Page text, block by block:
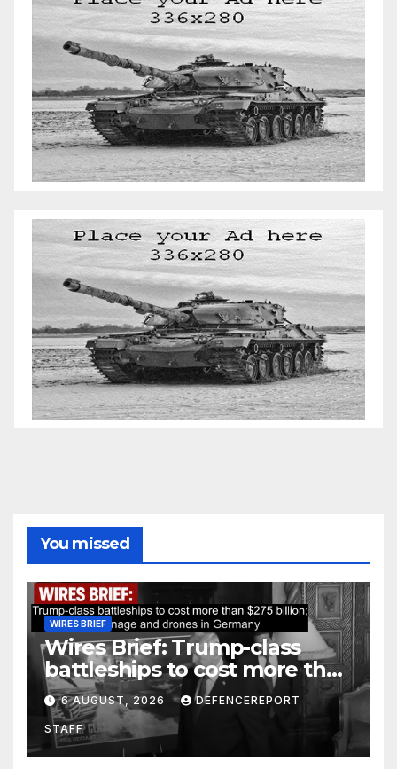
You missed
WIRES BRIEF
Wires Brief: Trump-class
battleships to cost more than
$275 billion; Espionage and
drones in Germany
6 AUGUST, 2026 DEFENCEREPORT
STAFF